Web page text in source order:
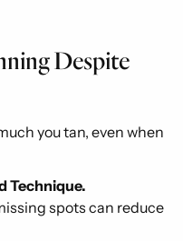
Despite
you tan, even when
Technique.
spots can reduce